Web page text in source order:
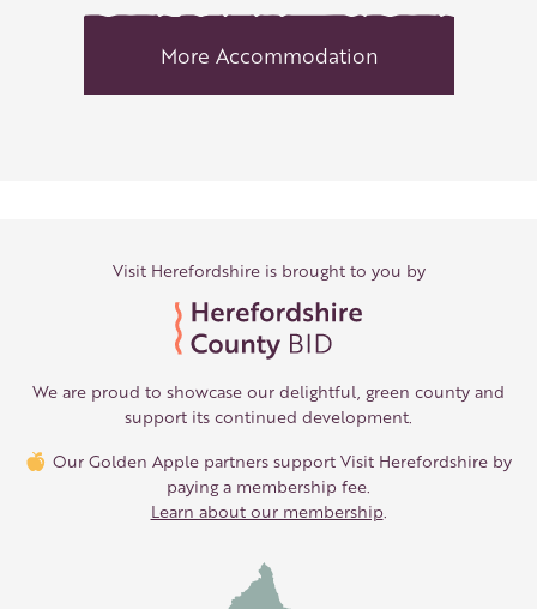
More Accommodation
Visit Herefordshire is brought to you by
We are proud to showcase our delightful, green county and
support its continued development.
Our Golden Apple partners support Visit Herefordshire by
paying a membership fee.
Learn about our membership